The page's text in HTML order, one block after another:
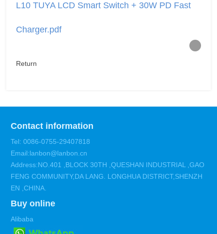
L10 TUYA LCD Smart Switch + 30W PD Fast
Charger.pdf
Return
Contact information
Tel: 0086-0755-29407818
Email:lanbon@lanbon.cn
Address:NO.401 ,BLOCK 30TH ,QUESHAN INDUSTRIAL ,GAO
FENG COMMUNITY,DA LANG. LONGHUA DISTRICT,SHENZH
EN ,CHINA.
Buy online
Alibaba